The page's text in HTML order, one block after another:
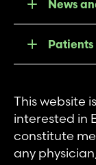
News
Patients
This website
interested in
constitute
any